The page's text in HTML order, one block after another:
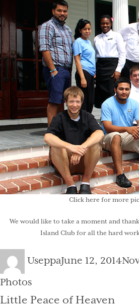
Click here for more
We would like to take a moment and
Island Club for all the hard
Author
UseppaPosted
June 12, 2014
Photos
Little Peace of Heaven